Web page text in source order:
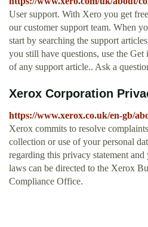
User support. With Xero you get
our customer support team. When
start by searching the support
you still have questions, use the
of any support article.. Ask a
Xerox Corporation
https://www.xerox.co.uk/en-gb/
Xerox commits to resolve
collection or use of your personal
regarding this privacy statement
laws can be directed to the Xerox
Compliance Office.